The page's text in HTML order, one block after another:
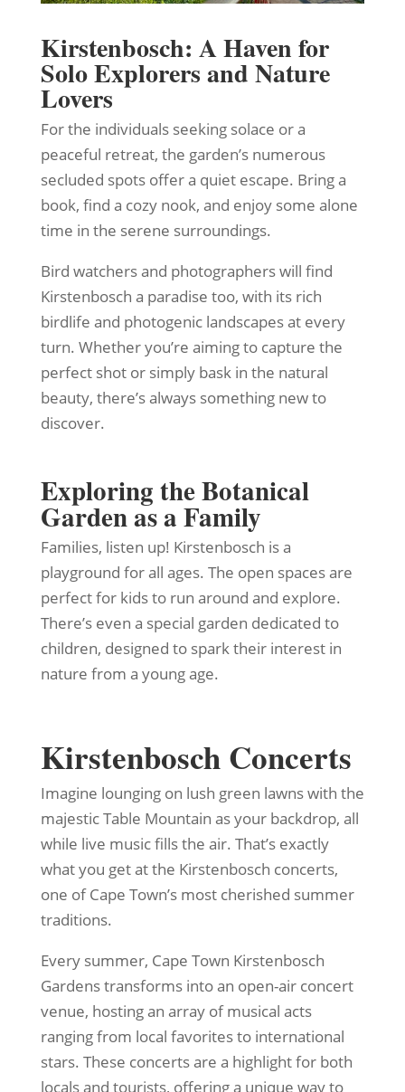
Kirstenbosch: A Haven for
Solo Explorers and Nature
Lovers
For the individuals seeking solace or a
peaceful retreat, the garden’s numerous
secluded spots offer a quiet escape. Bring a
book, find a cozy nook, and enjoy some alone
time in the serene surroundings.
Bird watchers and photographers will find
Kirstenbosch a paradise too, with its rich
birdlife and photogenic landscapes at every
turn. Whether you’re aiming to capture the
perfect shot or simply bask in the natural
beauty, there’s always something new to
discover.
Exploring the Botanical
Garden as a Family
Families, listen up! Kirstenbosch is a
playground for all ages. The open spaces are
perfect for kids to run around and explore.
There’s even a special garden dedicated to
children, designed to spark their interest in
nature from a young age.
Kirstenbosch Concerts
Imagine lounging on lush green lawns with the
majestic Table Mountain as your backdrop, all
while live music fills the air. That’s exactly
what you get at the Kirstenbosch concerts,
one of Cape Town’s most cherished summer
traditions.
Every summer, Cape Town Kirstenbosch
Gardens transforms into an open-air concert
venue, hosting an array of musical acts
ranging from local favorites to international
stars. These concerts are a highlight for both
locals and tourists, offering a unique way to